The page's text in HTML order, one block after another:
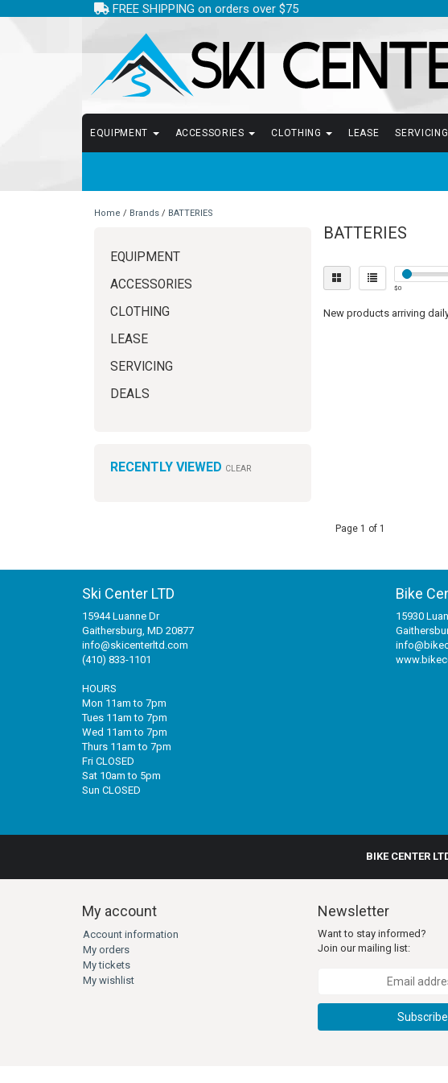
FREE SHIPPING on orders over $75
EQUIPMENT ACCESSORIES CLOTHING LEASE SERVICING
Home / Brands / BATTERIES
EQUIPMENT
ACCESSORIES
CLOTHING
LEASE
SERVICING
DEALS
RECENTLY VIEWED CLEAR
BATTERIES
$0
New products arriving
Page 1 of 1
Ski Center LTD
15944 Luanne Dr
Gaithersburg, MD 20877
info@skicenterltd.com
(410) 833-1101
HOURS
Mon 11am to 7pm
Tues 11am to 7pm
Wed 11am to 7pm
Thurs 11am to 7pm
Fri CLOSED
Sat 10am to 5pm
Sun CLOSED
Bike
15930
BIKE CENTER
My account
Account information
My orders
My tickets
My wishlist
Newsletter
Want to stay informed?
Join our mailing list:
Subscribe